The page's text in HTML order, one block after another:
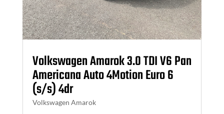
Volkswagen Amarok 3.0 TDI V6 Pan
Americana Auto 4Motion Euro 6
(s/s) 4dr
Volkswagen Amarok